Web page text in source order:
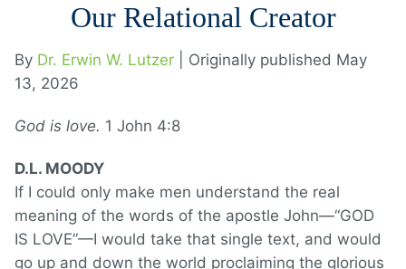
Our Relational Creator
By Dr. Erwin W. Lutzer
| Originally published May
13, 2026
God is love. 1 John 4:8
D.L. MOODY
If I could only make men understand the real
meaning of the words of the apostle John—“GOD
IS LOVE”—I would take that single text, and would
go up and down the world proclaiming the glorious